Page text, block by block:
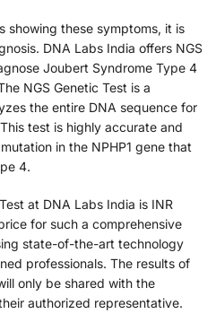
showing these symptoms, it is
DNA Labs India offers NGS
Joubert Syndrome Type 4
NGS Genetic Test is a
the entire DNA sequence for
test is highly accurate and
in the NPHP1 gene that
4.
at DNA Labs India is INR
for such a comprehensive
state-of-the-art technology
professionals. The results of
only be shared with the
authorized representative.